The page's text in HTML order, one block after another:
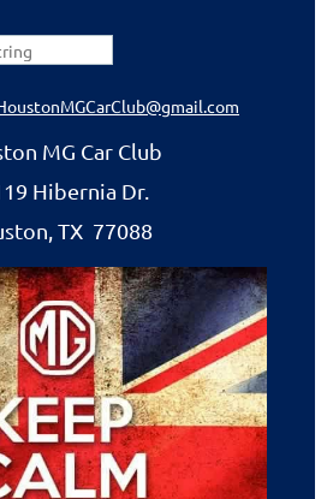
MG Car Club
Hibernia Dr.
TX 77088